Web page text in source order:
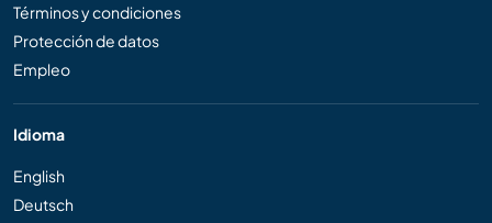
Términos y condiciones
Protección de datos
Empleo
Idioma
English
Deutsch